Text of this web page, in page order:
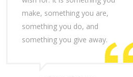
make, something you are,
something you do, and
something you give away.